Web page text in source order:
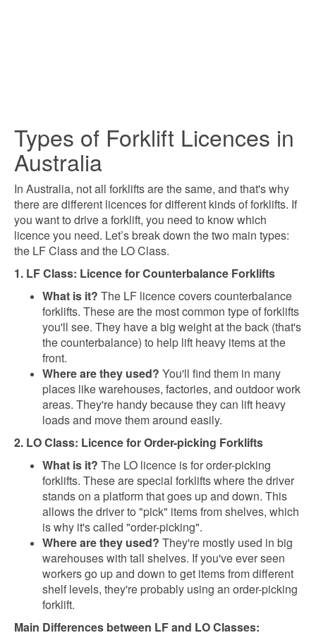
Types of Forklift Licences in
Australia
In Australia, not all forklifts are the same, and that's why
there are different licences for different kinds of forklifts. If
you want to drive a forklift, you need to know which
licence you need. Let’s break down the two main types:
the LF Class and the LO Class.
1. LF Class: Licence for Counterbalance Forklifts
What is it? The LF licence covers counterbalance
forklifts. These are the most common type of forklifts
you'll see. They have a big weight at the back (that's
the counterbalance) to help lift heavy items at the
front.
Where are they used? You'll find them in many
places like warehouses, factories, and outdoor work
areas. They're handy because they can lift heavy
loads and move them around easily.
2. LO Class: Licence for Order-picking Forklifts
What is it? The LO licence is for order-picking
forklifts. These are special forklifts where the driver
stands on a platform that goes up and down. This
allows the driver to "pick" items from shelves, which
is why it's called "order-picking".
Where are they used? They're mostly used in big
warehouses with tall shelves. If you've ever seen
workers go up and down to get items from different
shelf levels, they're probably using an order-picking
forklift.
Main Differences between LF and LO Classes: